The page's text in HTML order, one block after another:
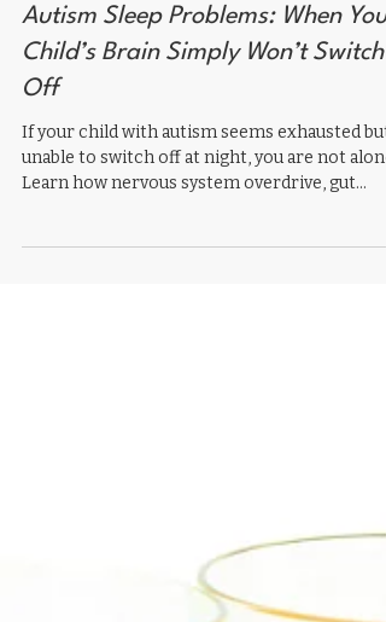
May 6
6 min read
Autism Sleep Problems: When Your
Child’s Brain Simply Won’t Switch
Off
If your child with autism seems exhausted but
health, inflammation, and sensory processing